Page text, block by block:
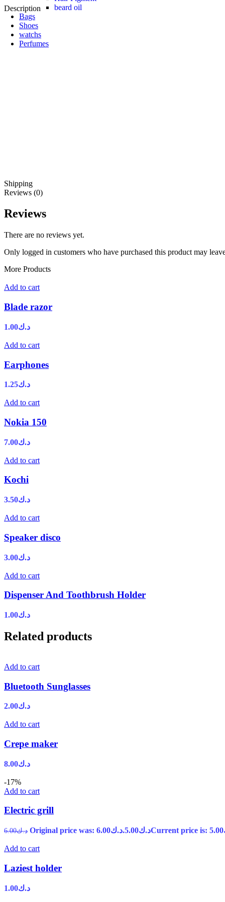
beard oil
Bags
Shoes
watchs
Perfumes
Description
Shipping
Reviews (0)
Reviews
There are no reviews yet.
Only logged in customers who have purchased this product may
More Products
Add to cart
Blade razor
د.ك1.00
Add to cart
Earphones
د.ك1.25
Add to cart
Nokia 150
د.ك7.00
Add to cart
Kochi
د.ك3.50
Add to cart
Speaker disco
د.ك3.00
Add to cart
Dispenser And Toothbrush Holder
د.ك1.00
Related products
Add to cart
Bluetooth Sunglasses
د.ك2.00
Add to cart
Crepe maker
د.ك8.00
-17%
Add to cart
Electric grill
د.ك6.00 Original price was: د.ك6.00. د.ك5.00
Add to cart
Laziest holder
د.ك1.00